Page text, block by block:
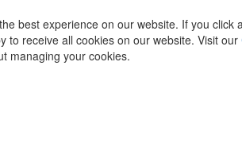
best experience on our website. If you click
to receive all cookies on our website. Visit our
managing your cookies.